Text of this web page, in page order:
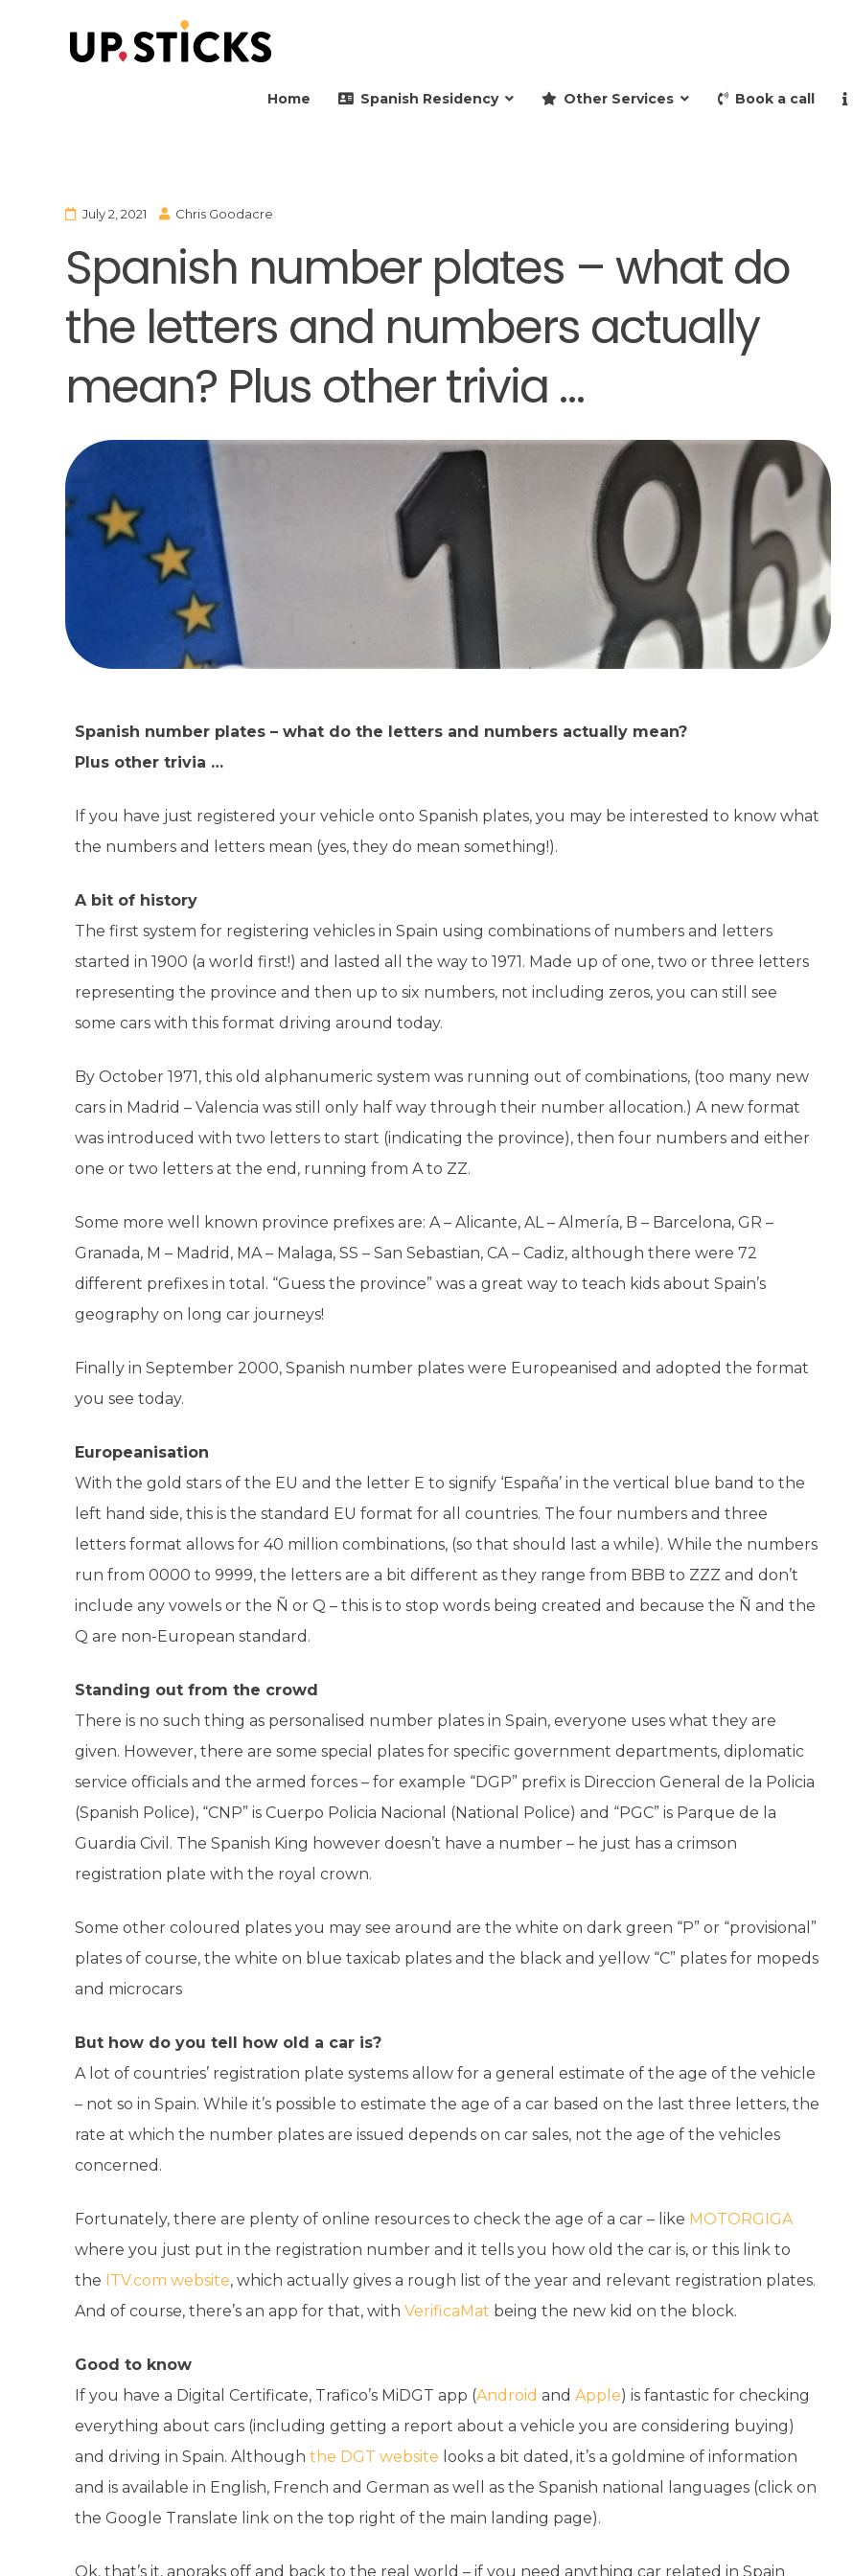
Home Spanish Residency Other Services Book a call
July 2, 2021 Chris Goodacre
Spanish number plates – what do
the letters and numbers actually
mean? Plus other trivia …
Spanish number plates – what do the letters and numbers actually mean?
Plus other trivia …
If you have just registered your vehicle onto Spanish plates, you may be interested to know what
the numbers and letters mean (yes, they do mean something!).
A bit of history
The first system for registering vehicles in Spain using combinations of numbers and letters
started in 1900 (a world first!) and lasted all the way to 1971. Made up of one, two or three letters
representing the province and then up to six numbers, not including zeros, you can still see
some cars with this format driving around today.
By October 1971, this old alphanumeric system was running out of combinations, (too many new
cars in Madrid – Valencia was still only half way through their number allocation.) A new format
was introduced with two letters to start (indicating the province), then four numbers and either
one or two letters at the end, running from A to ZZ.
Some more well known province prefixes are: A – Alicante, AL – Almería, B – Barcelona, GR –
Granada, M – Madrid, MA – Malaga, SS – San Sebastian, CA – Cadiz, although there were 72
different prefixes in total. “Guess the province” was a great way to teach kids about Spain’s
geography on long car journeys!
Finally in September 2000, Spanish number plates were Europeanised and adopted the format
you see today.
Europeanisation
With the gold stars of the EU and the letter E to signify ‘España’ in the vertical blue band to the
left hand side, this is the standard EU format for all countries. The four numbers and three
letters format allows for 40 million combinations, (so that should last a while). While the numbers
run from 0000 to 9999, the letters are a bit different as they range from BBB to ZZZ and don’t
include any vowels or the Ñ or Q – this is to stop words being created and because the Ñ and the
Q are non-European standard.
Standing out from the crowd
There is no such thing as personalised number plates in Spain, everyone uses what they are
given. However, there are some special plates for specific government departments, diplomatic
service officials and the armed forces – for example “DGP” prefix is Direccion General de la Policia
(Spanish Police), “CNP” is Cuerpo Policia Nacional (National Police) and “PGC” is Parque de la
Guardia Civil. The Spanish King however doesn’t have a number – he just has a crimson
registration plate with the royal crown.
Some other coloured plates you may see around are the white on dark green “P” or “provisional”
plates of course, the white on blue taxicab plates and the black and yellow “C” plates for mopeds
and microcars
But how do you tell how old a car is?
A lot of countries’ registration plate systems allow for a general estimate of the age of the vehicle
– not so in Spain. While it’s possible to estimate the age of a car based on the last three letters, the
rate at which the number plates are issued depends on car sales, not the age of the vehicles
concerned.
Fortunately, there are plenty of online resources to check the age of a car – like MOTORGIGA
where you just put in the registration number and it tells you how old the car is, or this link to
the ITV.com website, which actually gives a rough list of the year and relevant registration plates.
And of course, there’s an app for that, with VerificaMat being the new kid on the block.
Good to know
If you have a Digital Certificate, Trafico’s MiDGT app (Android and Apple) is fantastic for checking
everything about cars (including getting a report about a vehicle you are considering buying)
and driving in Spain. Although the DGT website looks a bit dated, it’s a goldmine of information
and is available in English, French and German as well as the Spanish national languages (click on
the Google Translate link on the top right of the main landing page).
Ok, that’s it, anoraks off and back to the real world – if you need anything car related in Spain